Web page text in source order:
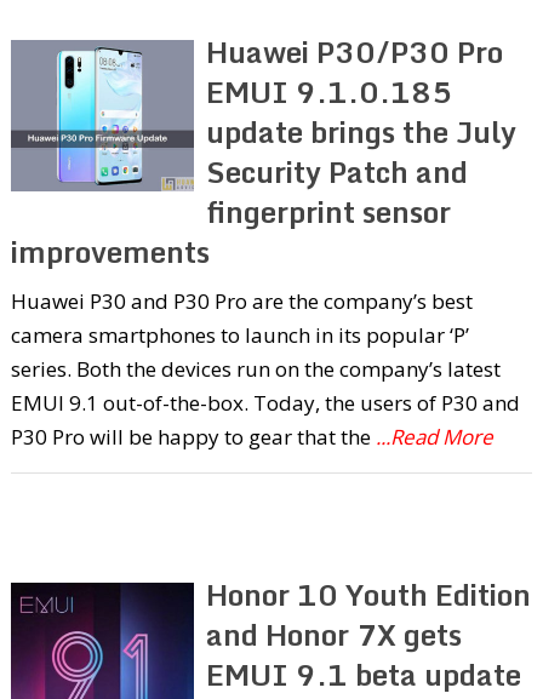
Huawei P30/P30 Pro
EMUI 9.1.0.185
update brings the July
Security Patch and
fingerprint sensor
improvements
Huawei P30 and P30 Pro are the company’s best
camera smartphones to launch in its popular ‘P’
series. Both the devices run on the company’s latest
EMUI 9.1 out-of-the-box. Today, the users of P30 and
P30 Pro will be happy to gear that the ...Read More
Honor 10 Youth Edition
and Honor 7X gets
EMUI 9.1 beta update